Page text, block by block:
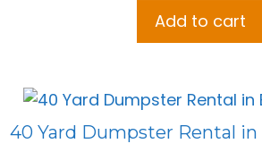
Add to cart
40 Yard Dumpster Rental in